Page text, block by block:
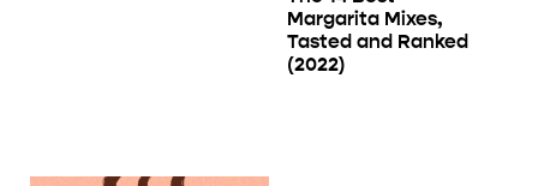
Margarita Mixes,
Tasted and Ranked
(2022)